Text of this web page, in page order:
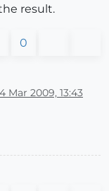
result.
0
Mar 2009, 13:43